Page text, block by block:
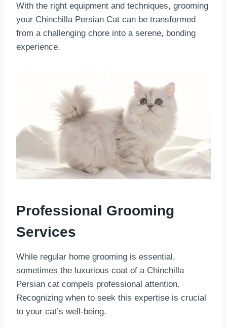
With the right equipment and techniques, grooming
your Chinchilla Persian Cat can be transformed
from a challenging chore into a serene, bonding
experience.
Professional Grooming
Services
While regular home grooming is essential,
sometimes the luxurious coat of a Chinchilla
Persian cat compels professional attention.
Recognizing when to seek this expertise is crucial
to your cat’s well-being.